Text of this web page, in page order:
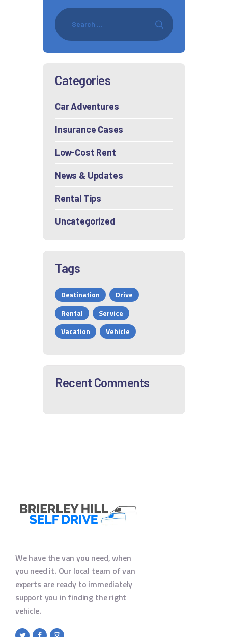
Categories
Car Adventures
Insurance Cases
Low-Cost Rent
News & Updates
Rental Tips
Uncategorized
Tags
Destination
Drive
Rental
Service
Vacation
Vehicle
Recent Comments
We have the van you need, when
you need it. Our local team of van
experts are ready to immediately
support you in finding the right
vehicle.